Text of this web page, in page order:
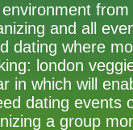
from
and all
dating where
london
in which will
dating events
a group